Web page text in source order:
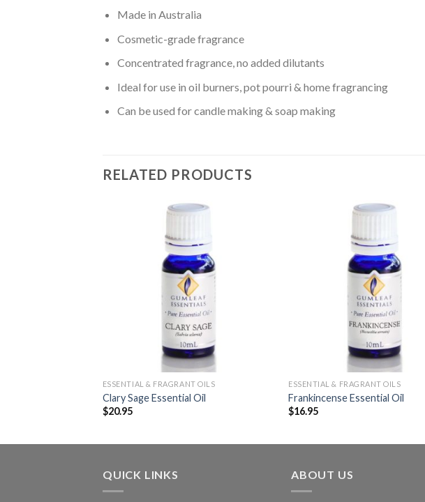
Made in Australia
Cosmetic-grade fragrance
Concentrated fragrance, no added dilutants
Ideal for use in oil burners, pot pourri & home fragrancing
Can be used for candle making & soap making
RELATED PRODUCTS
ESSENTIAL & FRAGRANT OILS
Clary Sage Essential Oil
$20.95
ESSENTIAL & FRAGRANT OILS
Frankincense Essential Oil
$16.95
QUICK LINKS ABOUT US